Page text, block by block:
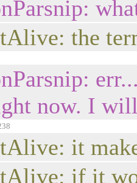
the
now. I
it
if it